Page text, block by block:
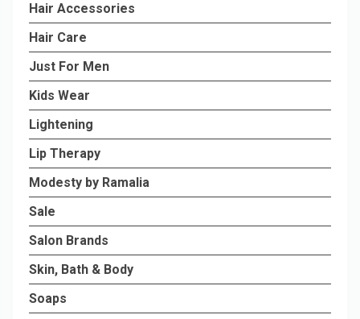
Hair Accessories
Hair Care
Just For Men
Kids Wear
Lightening
Lip Therapy
Modesty by Ramalia
Sale
Salon Brands
Skin, Bath & Body
Soaps